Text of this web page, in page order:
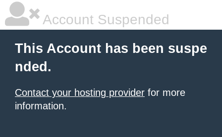
Account Suspended
This Account has been suspe
nded.
Contact your hosting provider for more
information.